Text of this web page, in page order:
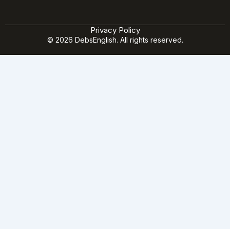
© 2026 DebsEnglish. All rights reserved.
Privacy Policy